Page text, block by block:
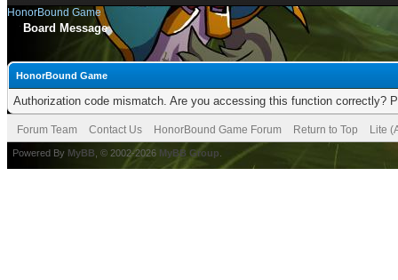
HonorBound Game
Board Message
HonorBound Game
Authorization code mismatch. Are you accessing this function correctly?
Forum Team Contact Us HonorBound Game Forum Return to Top Lite
Powered By MyBB , © 2002-2026 MyBB Group